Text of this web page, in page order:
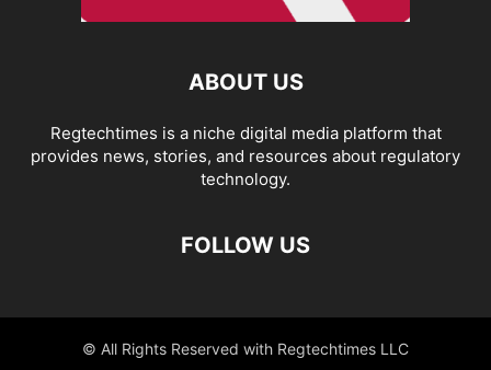
ABOUT US
Regtechtimes is a niche digital media platform that
provides news, stories, and resources about regulatory
technology.
FOLLOW US
© All Rights Reserved with Regtechtimes LLC